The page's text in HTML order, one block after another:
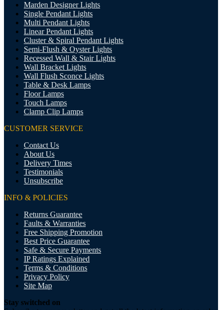
Marden Designer Lights
Single Pendant Lights
Multi Pendant Lights
Linear Pendant Lights
Cluster & Spiral Pendant Lights
Semi-Flush & Oyster Lights
Recessed Wall & Stair Lights
Wall Bracket Lights
Wall Flush Sconce Lights
Table & Desk Lamps
Floor Lamps
Touch Lamps
Clamp Clip Lamps
CUSTOMER SERVICE
Contact Us
About Us
Delivery Times
Testimonials
Unsubscribe
INFO & POLICIES
Returns Guarantee
Faults & Warranties
Free Shipping Promotion
Best Price Guarantee
Safe & Secure Payments
IP Ratings Explained
Terms & Conditions
Privacy Policy
Site Map
Stay switched on